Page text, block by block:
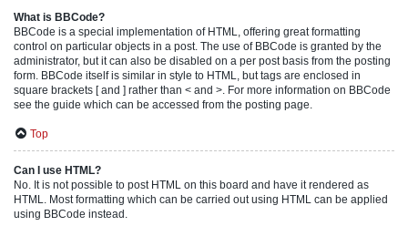
What is BBCode?
BBCode is a special implementation of HTML, offering great formatting
control on particular objects in a post. The use of BBCode is granted by the
administrator, but it can also be disabled on a per post basis from the posting
form. BBCode itself is similar in style to HTML, but tags are enclosed in
square brackets [ and ] rather than < and >. For more information on BBCode
see the guide which can be accessed from the posting page.
Top
Can I use HTML?
No. It is not possible to post HTML on this board and have it rendered as
HTML. Most formatting which can be carried out using HTML can be applied
using BBCode instead.